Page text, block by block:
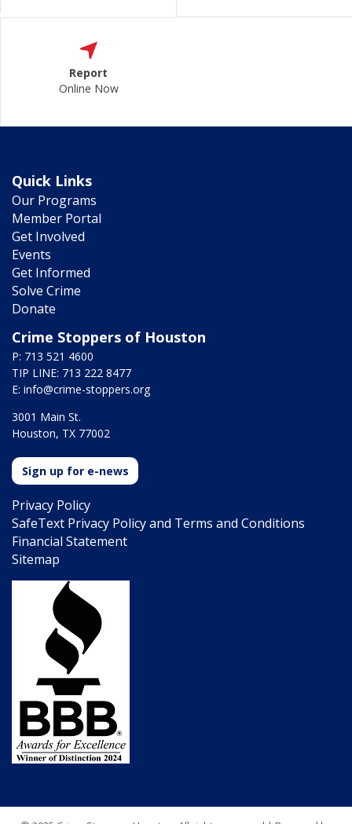
Report
Online Now
Quick Links
Our Programs
Member Portal
Get Involved
Events
Get Informed
Solve Crime
Donate
Crime Stoppers of Houston
P: 713 521 4600
TIP LINE: 713 222 8477
E: info@crime-stoppers.org
3001 Main St.
Houston, TX 77002
Sign up for e-news
Privacy Policy
SafeText Privacy Policy and Terms and Conditions
Financial Statement
Sitemap